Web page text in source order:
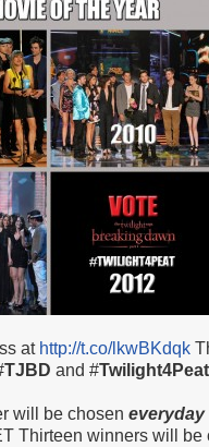
at http://t.co/lkwBKdqk
TJBD and #Twilight4Peat
will be chosen everyday
Thirteen winners will